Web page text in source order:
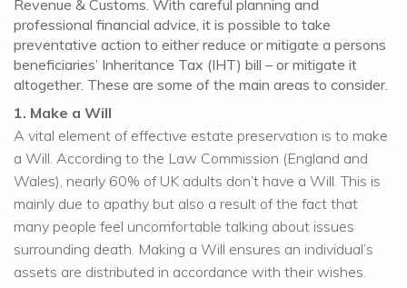
Revenue & Customs. With careful planning and
professional financial advice, it is possible to take
preventative action to either reduce or mitigate a persons
beneficiaries’ Inheritance Tax (IHT) bill – or mitigate it
altogether. These are some of the main areas to consider.
1. Make a Will
A vital element of effective estate preservation is to make
a Will. According to the Law Commission (England and
Wales), nearly 60% of UK adults don’t have a Will. This is
mainly due to apathy but also a result of the fact that
many people feel uncomfortable talking about issues
surrounding death. Making a Will ensures an individual’s
assets are distributed in accordance with their wishes.